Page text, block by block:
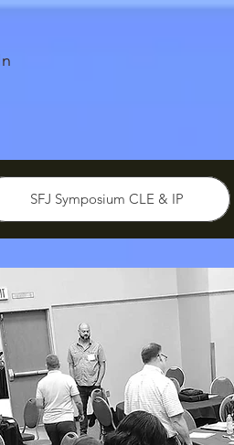
SFJ Symposium CLE & IP